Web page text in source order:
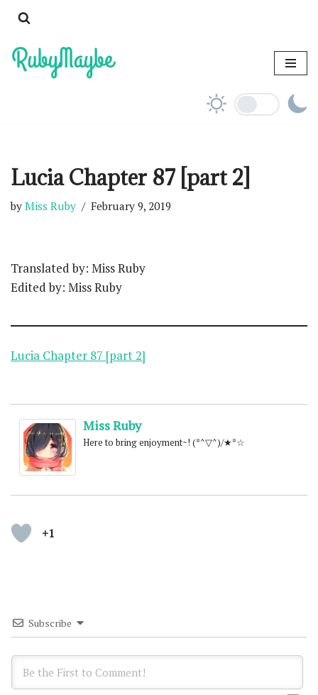
to
content
Lucia Chapter 87 [part 2]
by Miss Ruby February 9, 2019
Translated by: Miss Ruby
Edited by: Miss Ruby
Lucia Chapter 87 [part 2]
Miss Ruby
Here to bring enjoyment~! (*^▽^)/★*☆
+1
Subscribe